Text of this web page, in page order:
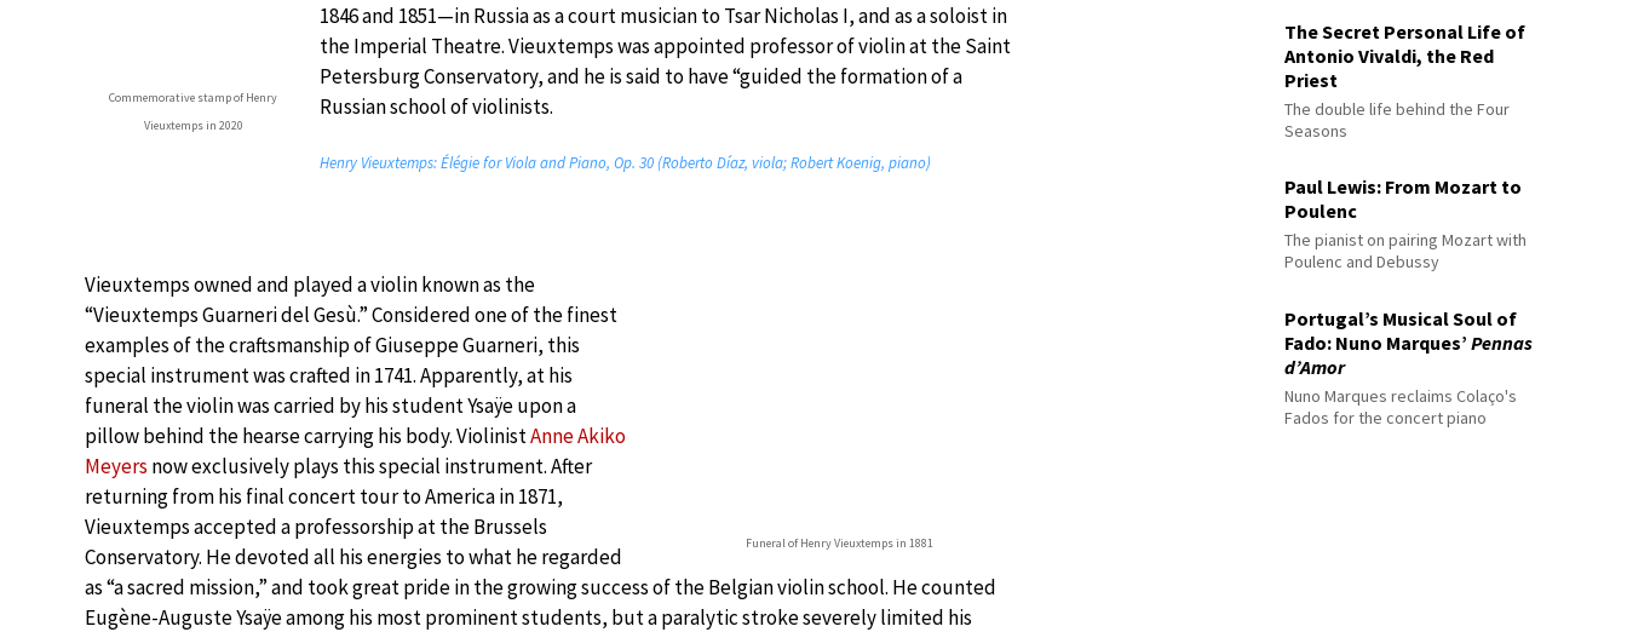
Commemorative stamp of Henry
Vieuxtemps in 2020
1846 and 1851—in Russia as a court musician to Tsar Nicholas I, and as a soloist in
the Imperial Theatre. Vieuxtemps was appointed professor of violin at the Saint
Petersburg Conservatory, and he is said to have “guided the formation of a
Russian school of violinists.
Henry Vieuxtemps: Élégie for Viola and Piano, Op. 30 (Roberto Díaz, viola; Robert Koenig, piano)
Funeral of Henry Vieuxtemps in 1881
Vieuxtemps owned and played a violin known as the
“Vieuxtemps Guarneri del Gesù.” Considered one of the finest
examples of the craftsmanship of Giuseppe Guarneri, this
special instrument was crafted in 1741. Apparently, at his
funeral the violin was carried by his student Ysaÿe upon a
pillow behind the hearse carrying his body. ViolinistAnne Akiko
Meyers now exclusively plays this special instrument. After
returning from his final concert tour to America in 1871,
Vieuxtemps accepted a professorship at the Brussels
Conservatory. He devoted all his energies to what he regarded
as “a sacred mission,” and took great pride in the growing success of the Belgian violin school. He counted
Eugène-Auguste Ysaÿe among his most prominent students, but a paralytic stroke severely limited his
The Secret Personal Life of
Antonio Vivaldi, the Red
Priest
The double life behind the Four
Seasons
Paul Lewis: From Mozart to
Poulenc
The pianist on pairing Mozart with
Poulenc and Debussy
Portugal’s Musical Soul of
Fado: Nuno Marques’Pennas
d’Amor
Nuno Marques reclaims Colaço's
Fados for the concert piano